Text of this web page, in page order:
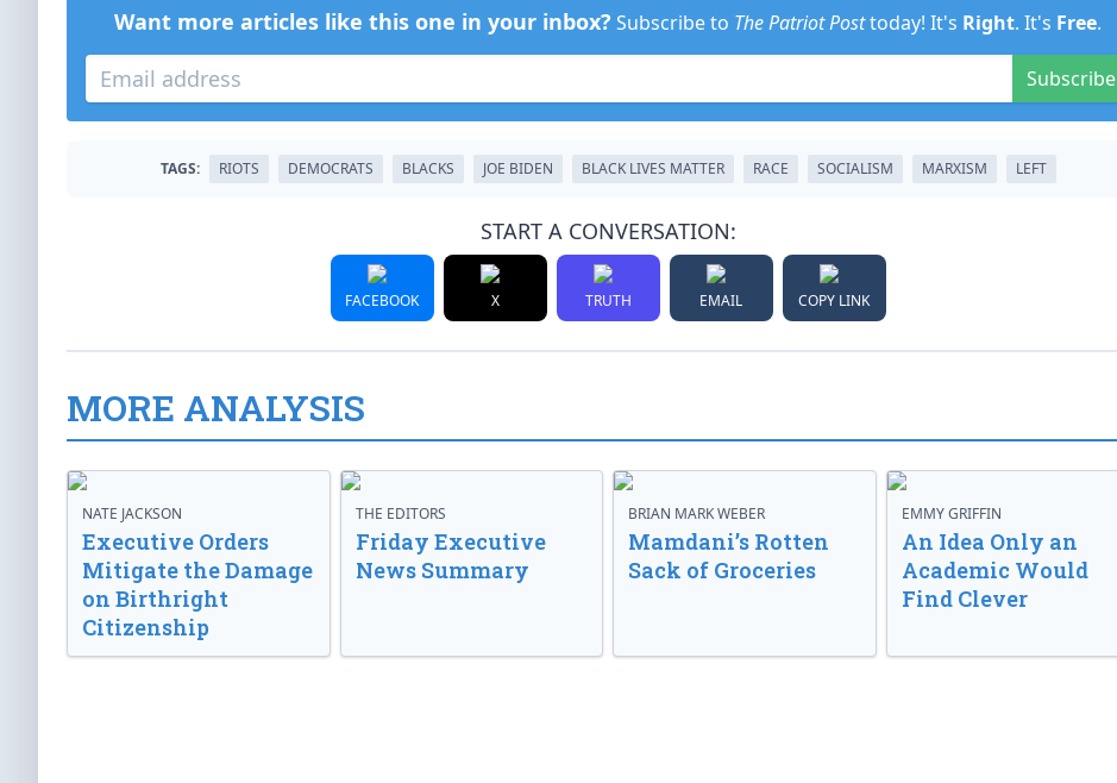
Want more articles like this one in your inbox? Subscribe to The Patriot Posttoday! It's Right. It's Free.
Subscribe
TAGS: RIOTS DEMOCRATS BLACKS JOE BIDEN BLACK LIVES MATTER RACE SOCIALISM MARXISM LEFT
START A CONVERSATION:
FACEBOOK X TRUTH EMAIL COPY LINK
MORE ANALYSIS
NATE JACKSON
Executive Orders
Mitigate the Damage
on Birthright
Citizenship
THE EDITORS
Friday Executive
News Summary
BRIAN MARK WEBER
Mamdani’s Rotten
Sack of Groceries
EMMY GRIFFIN
An Idea Only an
Academic Would
Find Clever